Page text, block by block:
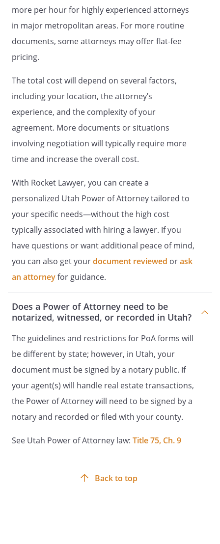
directly related to my health care that
any and all of my accounts at any bank,
trust company, savings and loan
association, credit union, thrift company,
institution, the specific accounts listed in
Compensation of Agent.
My agent shall provide an accounting for
as my agent as required under state law
or upon my request or the request of any
fiduciary or court of record acting on my
behalf.
EFFECTIVE DATE
This power of attorney is effective
otherwise in the Special Instructions.
ATTORNEY
Any person, including my agent, may rely
upon the validity of this power of
attorney or a copy of it unless that
person knows it has terminated or is
invalid.
INTERPRETATION AND GOVERNING LAW
This instrument is to be construed and
enumeration of specific powers herein is
granted to my agent. This instrument is
more per hour for highly experienced attorneys
in major metropolitan areas. For more routine
documents, some attorneys may offer flat-fee
pricing.
The total cost will depend on several factors,
including your location, the attorney’s
experience, and the complexity of your
agreement. More documents or situations
involving negotiation will typically require more
time and increase the overall cost.
With Rocket Lawyer, you can create a
personalized Utah Power of Attorney tailored to
your specific needs—without the high cost
typically associated with hiring a lawyer. If you
have questions or want additional peace of mind,
you can also get yourdocument reviewed orask
an attorneyfor guidance.
Does a Power of Attorney need to be
notarized, witnessed, or recorded in Utah?
The guidelines and restrictions for PoA forms will
be different by state; however, in Utah, your
document must be signed by a notary public. If
your agent(s) will handle real estate transactions,
the Power of Attorney will need to be signed by a
notary and recorded or filed with your county.
See Utah Power of Attorney law: Title 75, Ch. 9
Back to top